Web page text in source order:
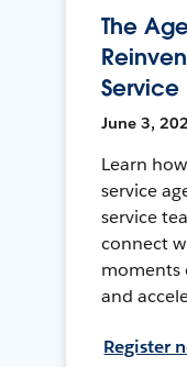
The
Service
June 3,
Learn
service
service
connect
moments
and
Register